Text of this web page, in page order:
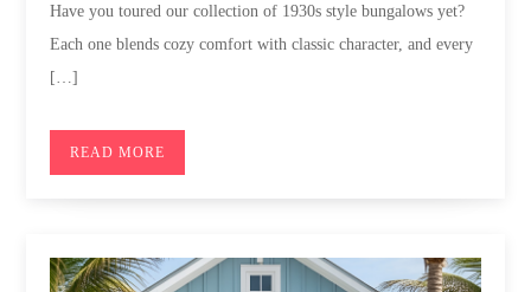
Have you toured our collection of 1930s style bungalows yet?
Each one blends cozy comfort with classic character, and every
[…]
READ MORE